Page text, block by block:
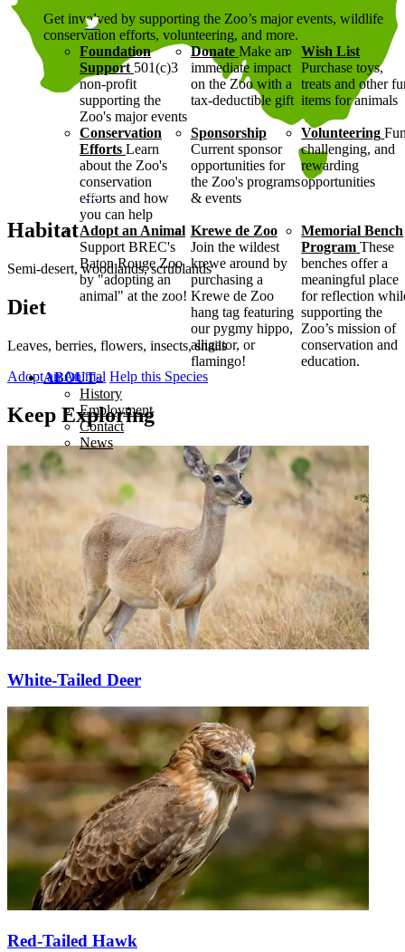
Get involved by supporting the Zoo’s major events, wildlife
conservation efforts, volunteering, and more.
Foundation
Support 501(c)3
non-profit
supporting the
Zoo's major events
Donate Make an
immediate impact
on the Zoo with a
tax-deductible gift
Wish List
Purchase toys,
treats and other
items for animals
Conservation
Efforts Learn
about the Zoo's
conservation
efforts and how
you can help
Sponsorship
Current sponsor
opportunities for
the Zoo's programs
& events
Volunteering
challenging, and
rewarding
opportunities
Adopt an Animal
Support BREC's
Baton Rouge Zoo
by "adopting an
animal" at the zoo!
Krewe de Zoo
Join the wildest
krewe around by
purchasing a
Krewe de Zoo
hang tag featuring
our pygmy hippo,
alligator, or
flamingo!
Memorial Bench
Program These
benches offer a
meaningful place
for reflection
supporting the
Zoo’s mission of
conservation and
education.
ABOUT
History
Employment
Contact
News
Habitat
Semi-desert, woodlands, scrublands
Diet
Leaves, berries, flowers, insects, snails
Adopt an Animal Help this Species
Keep Exploring
White-Tailed Deer
Red-Tailed Hawk